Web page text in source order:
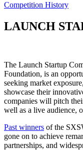
Competition History
LAUNCH
The Launch Startup
Foundation, is an
seeking market
showcase their
companies will pitch
well as a live audience,
Past winners of the
gone on to achieve
partnerships, and